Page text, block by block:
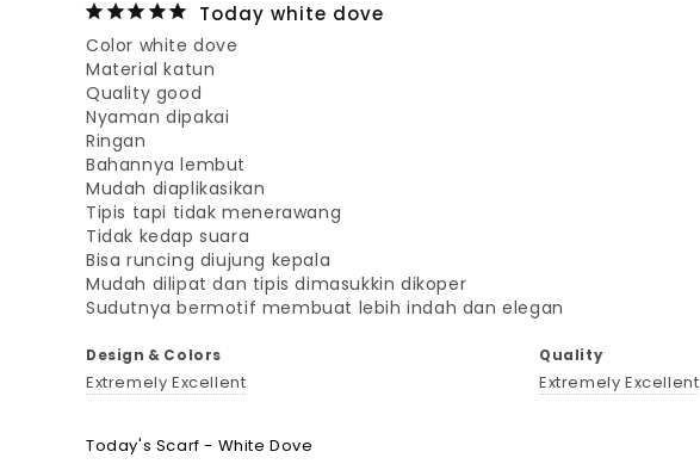
Today white dove
Color white dove
Material katun
Quality good
Nyaman dipakai
Ringan
Bahannya lembut
Mudah diaplikasikan
Tipis tapi tidak menerawang
Tidak kedap suara
Bisa runcing diujung kepala
Mudah dilipat dan tipis dimasukkin dikoper
Sudutnya bermotif membuat lebih indah dan elegan
Design & Colors
Extremely Excellent
Quality
Extremely Excellent
Today's Scarf - White Dove